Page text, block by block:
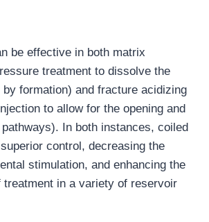
be effective in both matrix
treatment to dissolve the
by formation) and fracture acidizing
to allow for the opening and
In both instances, coiled
control, decreasing the
stimulation, and enhancing the
in a variety of reservoir